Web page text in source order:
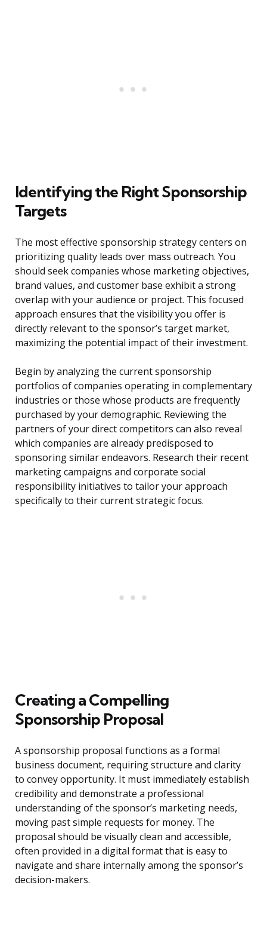
Identifying the Right Sponsorship
Targets
The most effective sponsorship strategy centers on
prioritizing quality leads over mass outreach. You
should seek companies whose marketing objectives,
brand values, and customer base exhibit a strong
overlap with your audience or project. This focused
approach ensures that the visibility you offer is
directly relevant to the sponsor’s target market,
maximizing the potential impact of their investment.
Begin by analyzing the current sponsorship
portfolios of companies operating in complementary
industries or those whose products are frequently
purchased by your demographic. Reviewing the
partners of your direct competitors can also reveal
which companies are already predisposed to
sponsoring similar endeavors. Research their recent
marketing campaigns and corporate social
responsibility initiatives to tailor your approach
specifically to their current strategic focus.
Creating a Compelling
Sponsorship Proposal
A sponsorship proposal functions as a formal
business document, requiring structure and clarity
to convey opportunity. It must immediately establish
credibility and demonstrate a professional
understanding of the sponsor’s marketing needs,
moving past simple requests for money. The
proposal should be visually clean and accessible,
often provided in a digital format that is easy to
navigate and share internally among the sponsor’s
decision-makers.